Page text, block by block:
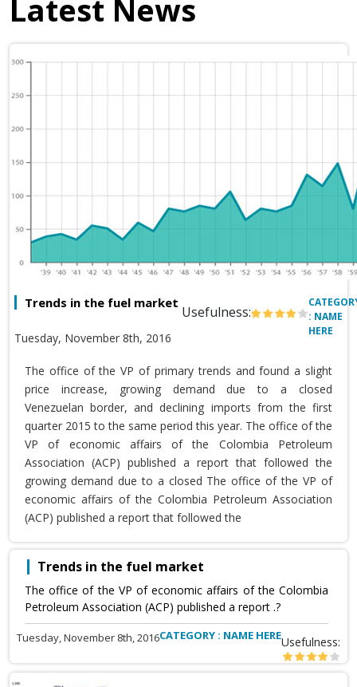
Latest News
Trends in the fuel market
Usefulness:
Tuesday, November 8th, 2016
: NAME
HERE
The office of the VP of primary trends and found a slight
price increase, growing demand due to a closed
Venezuelan border, and declining imports from the first
quarter 2015 to the same period this year. The office of the
VP of economic affairs of the Colombia Petroleum
Association (ACP) published a report that followed the
growing demand due to a closed The office of the VP of
economic affairs of the Colombia Petroleum Association
(ACP) published a report that followed the
Trends in the fuel market
The office of the VP of economic affairs of the Colombia
Petroleum Association (ACP) published a report .?
Tuesday, November 8th, 2016CATEGORY : NAME HEREUsefulness: